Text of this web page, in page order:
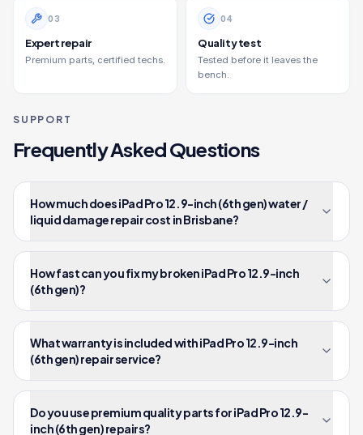
0 3
Expert repair
Premium parts, certified techs.
04
Quality test
Tested before it leaves the
bench.
SUPPORT
Frequently Asked Questions
How much does iPad Pro 12.9-inch (6th gen) water /
liquid damage repair cost in Brisbane?
How fast can you fix my broken iPad Pro 12.9-inch
(6th gen)?
What warranty is included with iPad Pro 12.9-inch
(6th gen) repair service?
Do you use premium quality parts for iPad Pro 12.9-
inch (6th gen) repairs?